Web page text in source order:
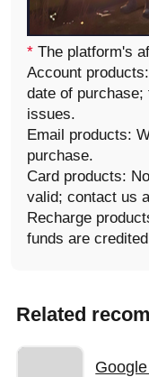
*The platform's
Account
date of
issues.
Email products:
purchase.
Card products:
valid; contact us
Recharge
funds are
Related